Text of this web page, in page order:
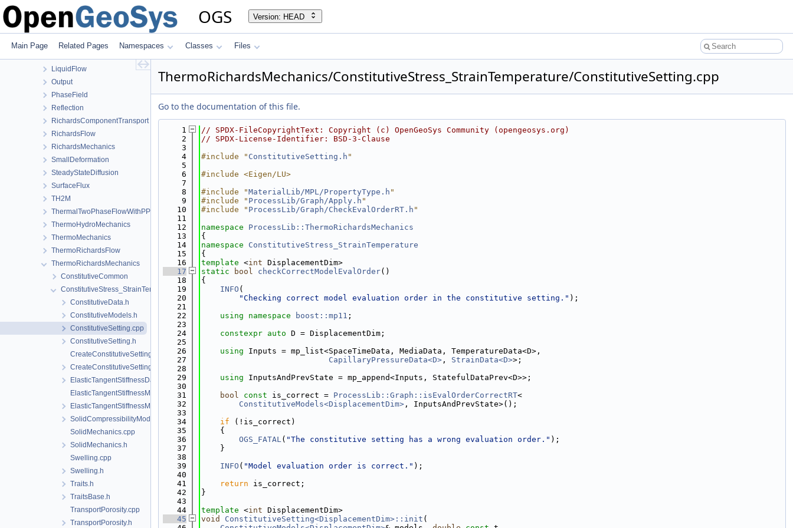
OGS Version: HEAD
Main Page Related Pages Namespaces Classes Files
HMPhaseField
HT
HydroMechanics
LargeDeformation
LiquidFlow
Output
PhaseField
Reflection
RichardsComponentTransport
RichardsFlow
RichardsMechanics
SmallDeformation
SteadyStateDiffusion
SurfaceFlux
TH2M
ThermalTwoPhaseFlowWithPP
ThermoHydroMechanics
ThermoMechanics
ThermoRichardsFlow
ThermoRichardsMechanics
ConstitutiveCommon
ConstitutiveStress_StrainTemperature
ConstitutiveData.h
ConstitutiveModels.h
ConstitutiveSetting.cpp
ConstitutiveSetting.h
CreateConstitutiveSetting.cpp
CreateConstitutiveSetting.h
ElasticTangentStiffnessData.h
ElasticTangentStiffnessModel.cpp
ElasticTangentStiffnessModel.h
SolidCompressibilityModel.h
SolidMechanics.cpp
SolidMechanics.h
Swelling.cpp
Swelling.h
Traits.h
TraitsBase.h
TransportPorosity.cpp
TransportPorosity.h
ThermoRichardsMechanics/ConstitutiveStress_StrainTemperature/ConstitutiveSetting.cpp
Go to the documentation of this file.
    1
// SPDX-FileCopyrightText: Copyright (c) OpenGeoSys Community (opengeosys.org)
    2
// SPDX-License-Identifier: BSD-3-Clause
    3
    4
#include " ConstitutiveSetting.h "
    5
    6
#include <Eigen/LU>
    7
    8
#include "MaterialLib/MPL/PropertyType.h "
    9
#include " ProcessLib/Graph/Apply.h "
   10
#include " ProcessLib/Graph/CheckEvalOrderRT.h "
   11
   12
namespace ProcessLib::ThermoRichardsMechanics
   13
{
   14
namespace ConstitutiveStress_StrainTemperature
   15
{
   16
template <int DisplacementDim>
   17
static bool checkCorrectModelEvalOrder()
   18
{
   19
INFO (
   20
"Checking correct model evaluation order in the constitutive setting." );
   21
   22
using namespace boost::mp11 ;
   23
   24
constexpr auto D = DisplacementDim;
   25
   26
using Inputs = mp_list<SpaceTimeData, MediaData, TemperatureData<D>,
   27
CapillaryPressureData<D> , StrainData<D>>;
   28
   29
using InputsAndPrevState = mp_append<Inputs, StatefulDataPrev<D>>;
   30
   31
bool const is_correct = ProcessLib::Graph::isEvalOrderCorrectRT<
   32
ConstitutiveModels<DisplacementDim> , InputsAndPrevState>();
   33
   34
if (!is_correct)
   35
    {
   36
OGS_FATAL( "The constitutive setting has a wrong evaluation order." );
   37
    }
   38
   39
INFO ( "Model evaluation order is correct." );
   40
   41
return is_correct;
   42
}
   43
   44
template <int DisplacementDim>
   45
void ConstitutiveSetting<DisplacementDim>::init (